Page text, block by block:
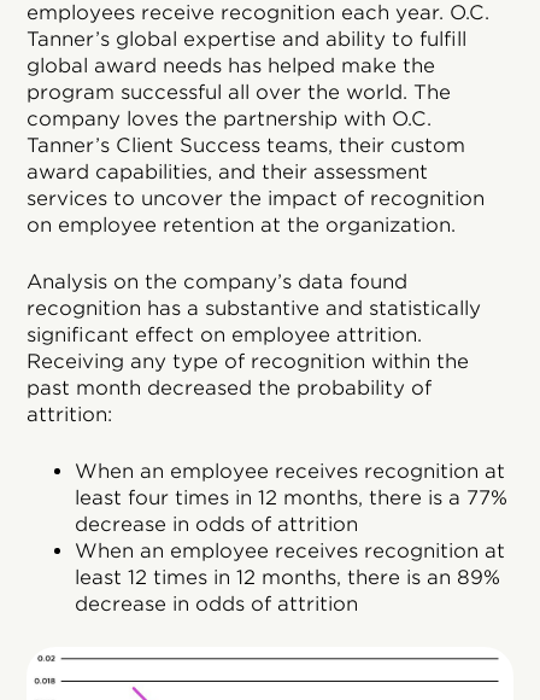
employees receive recognition each year. O.C.
Tanner’s global expertise and ability to fulfill
global award needs has helped make the
program successful all over the world. The
company loves the partnership with O.C.
Tanner’s Client Success teams, their custom
award capabilities, and their assessment
services to uncover the impact of recognition
on employee retention at the organization.
Analysis on the company’s data found
recognition has a substantive and statistically
significant effect on employee attrition.
Receiving any type of recognition within the
past month decreased the probability of
attrition:
When an employee receives recognition at
least four times in 12 months, there is a 77%
decrease in odds of attrition
When an employee receives recognition at
least 12 times in 12 months, there is an 89%
decrease in odds of attrition